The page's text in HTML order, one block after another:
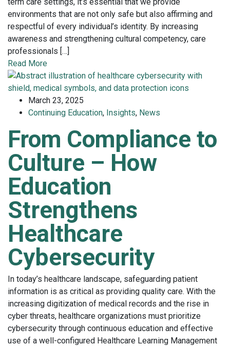
environments that are not only safe but also affirming and
respectful of every individual’s identity. By increasing
awareness and strengthening cultural competency, care
professionals […]
Read More
March 23, 2025
Continuing Education, Insights, News
From Compliance to
Culture – How
Education
Strengthens
Healthcare
Cybersecurity
In today’s healthcare landscape, safeguarding patient
information is as critical as providing quality care. With the
increasing digitization of medical records and the rise in
cyber threats, healthcare organizations must prioritize
cybersecurity through continuous education and effective
use of a well-configured Healthcare Learning Management